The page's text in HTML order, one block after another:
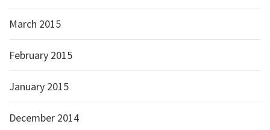
March 2015
February 2015
January 2015
December 2014